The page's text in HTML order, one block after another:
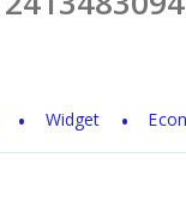
Widget